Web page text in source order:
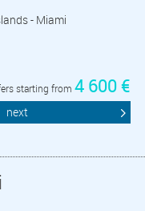
- Miami
starting from 4 600 €
next